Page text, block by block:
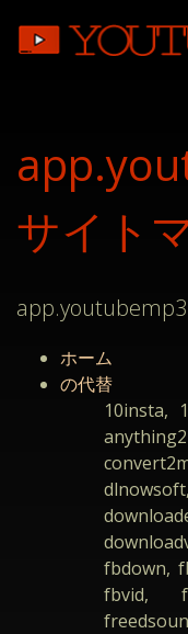
サイト
ホーム
の代替
10insta,
fbdown,
fbvid,